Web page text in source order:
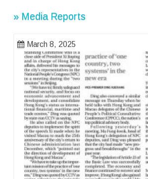
» Media Reports
March 8, 2025